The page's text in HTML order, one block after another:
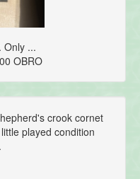
Only ...
OBRO
crook cornet
played condition